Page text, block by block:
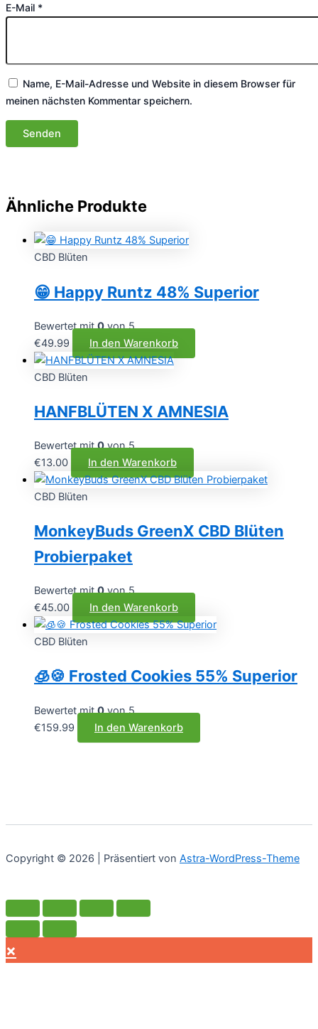
E-Mail *
Name, E-Mail-Adresse und Website in diesem Browser für
meinen nächsten Kommentar speichern.
Ähnliche Produkte
CBD Blüten
😁 Happy Runtz 48% Superior
Bewertet mit0von 5
€49.99 In den Warenkorb
CBD Blüten
HANFBLÜTEN X AMNESIA
Bewertet mit0von 5
€13.00 In den Warenkorb
CBD Blüten
MonkeyBuds GreenX CBD Blüten
Probierpaket
Bewertet mit0von 5
€45.00 In den Warenkorb
CBD Blüten
🧊🍪 Frosted Cookies 55% Superior
Bewertet mit0von 5
€159.99 In den Warenkorb
Copyright © 2026 | Präsentiert von Astra-WordPress-Theme
×